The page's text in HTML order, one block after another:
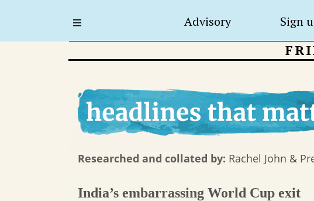
Advisory Sign
Researched and collated by: Rachel John &
India’s embarrassing World Cup exit